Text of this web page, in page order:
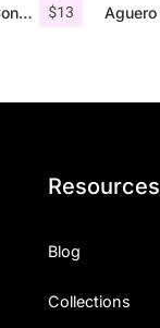
$13
Nordin Rounded – Condensed Sans
Resources
Blog
Collections